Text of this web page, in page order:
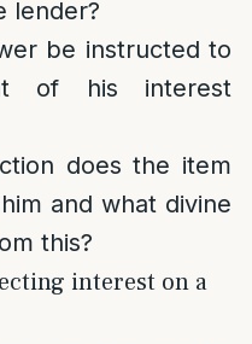
lender?
be instructed to
of his interest
does the item
and what divine
this?
interest on a